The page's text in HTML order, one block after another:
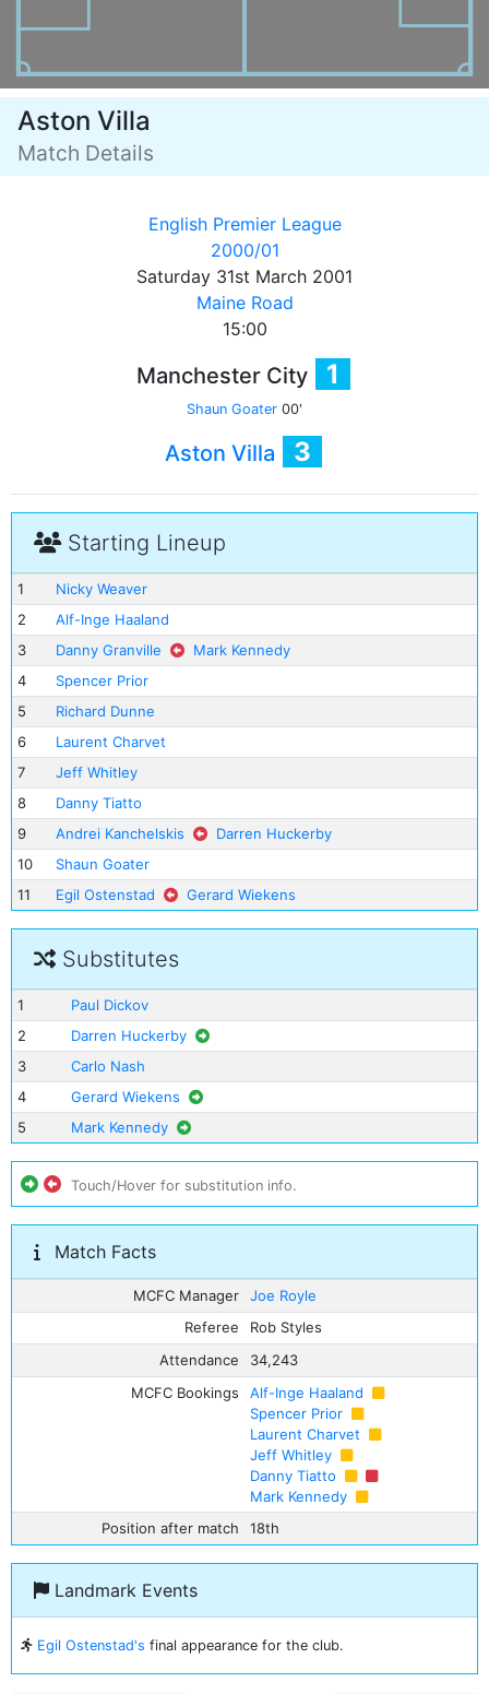
Aston Villa
Match Details
English Premier League
2000/01
Saturday 31st March 2001
Maine Road
15:00
Manchester City 1
Shaun Goater 00'
Aston Villa 3
Starting Lineup
1
Nicky Weaver
2
Alf-Inge Haaland
3
Danny Granville
Mark Kennedy
4
Spencer Prior
5
Richard Dunne
6
Laurent Charvet
7
Jeff Whitley
8
Danny Tiatto
9
Andrei Kanchelskis
Darren Huckerby
10
Shaun Goater
11
Egil Ostenstad Gerard Wiekens
Substitutes
1
Paul Dickov
2
Darren Huckerby
3
Carlo Nash
4
Gerard Wiekens
5
Mark Kennedy
Touch/Hover for substitution info.
Match Facts
MCFC Manager
Joe Royle
Referee
Rob Styles
Attendance
34,243
MCFC Bookings
Alf-Inge Haaland
Spencer Prior
Laurent Charvet
Jeff Whitley
Danny Tiatto
Mark Kennedy
Position after match
18th
Landmark Events
Egil Ostenstad's final appearance for the club.